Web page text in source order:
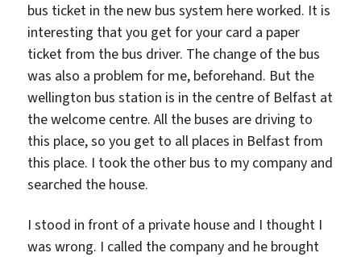
bus ticket in the new bus system here worked. It is
interesting that you get for your card a paper
ticket from the bus driver. The change of the bus
was also a problem for me, beforehand. But the
wellington bus station is in the centre of Belfast at
the welcome centre. All the buses are driving to
this place, so you get to all places in Belfast from
this place. I took the other bus to my company and
searched the house.
I stood in front of a private house and I thought I
was wrong. I called the company and he brought